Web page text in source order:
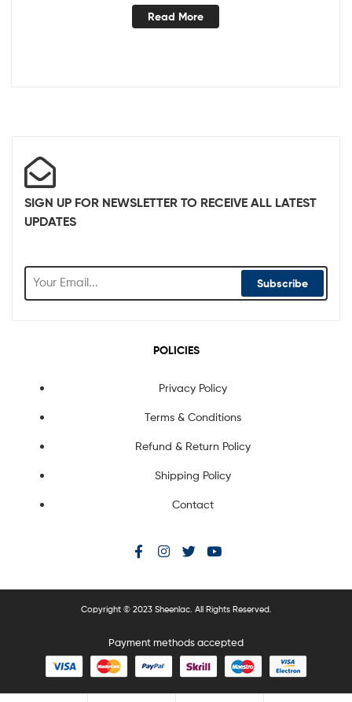
Read More
SIGN UP FOR NEWSLETTER TO RECEIVE ALL LATEST
UPDATES
Subscribe
POLICIES
Privacy Policy
Terms & Conditions
Refund & Return Policy
Shipping Policy
Contact
Copyright © 2023 Sheenlac. All Rights Reserved.
Payment methods accepted